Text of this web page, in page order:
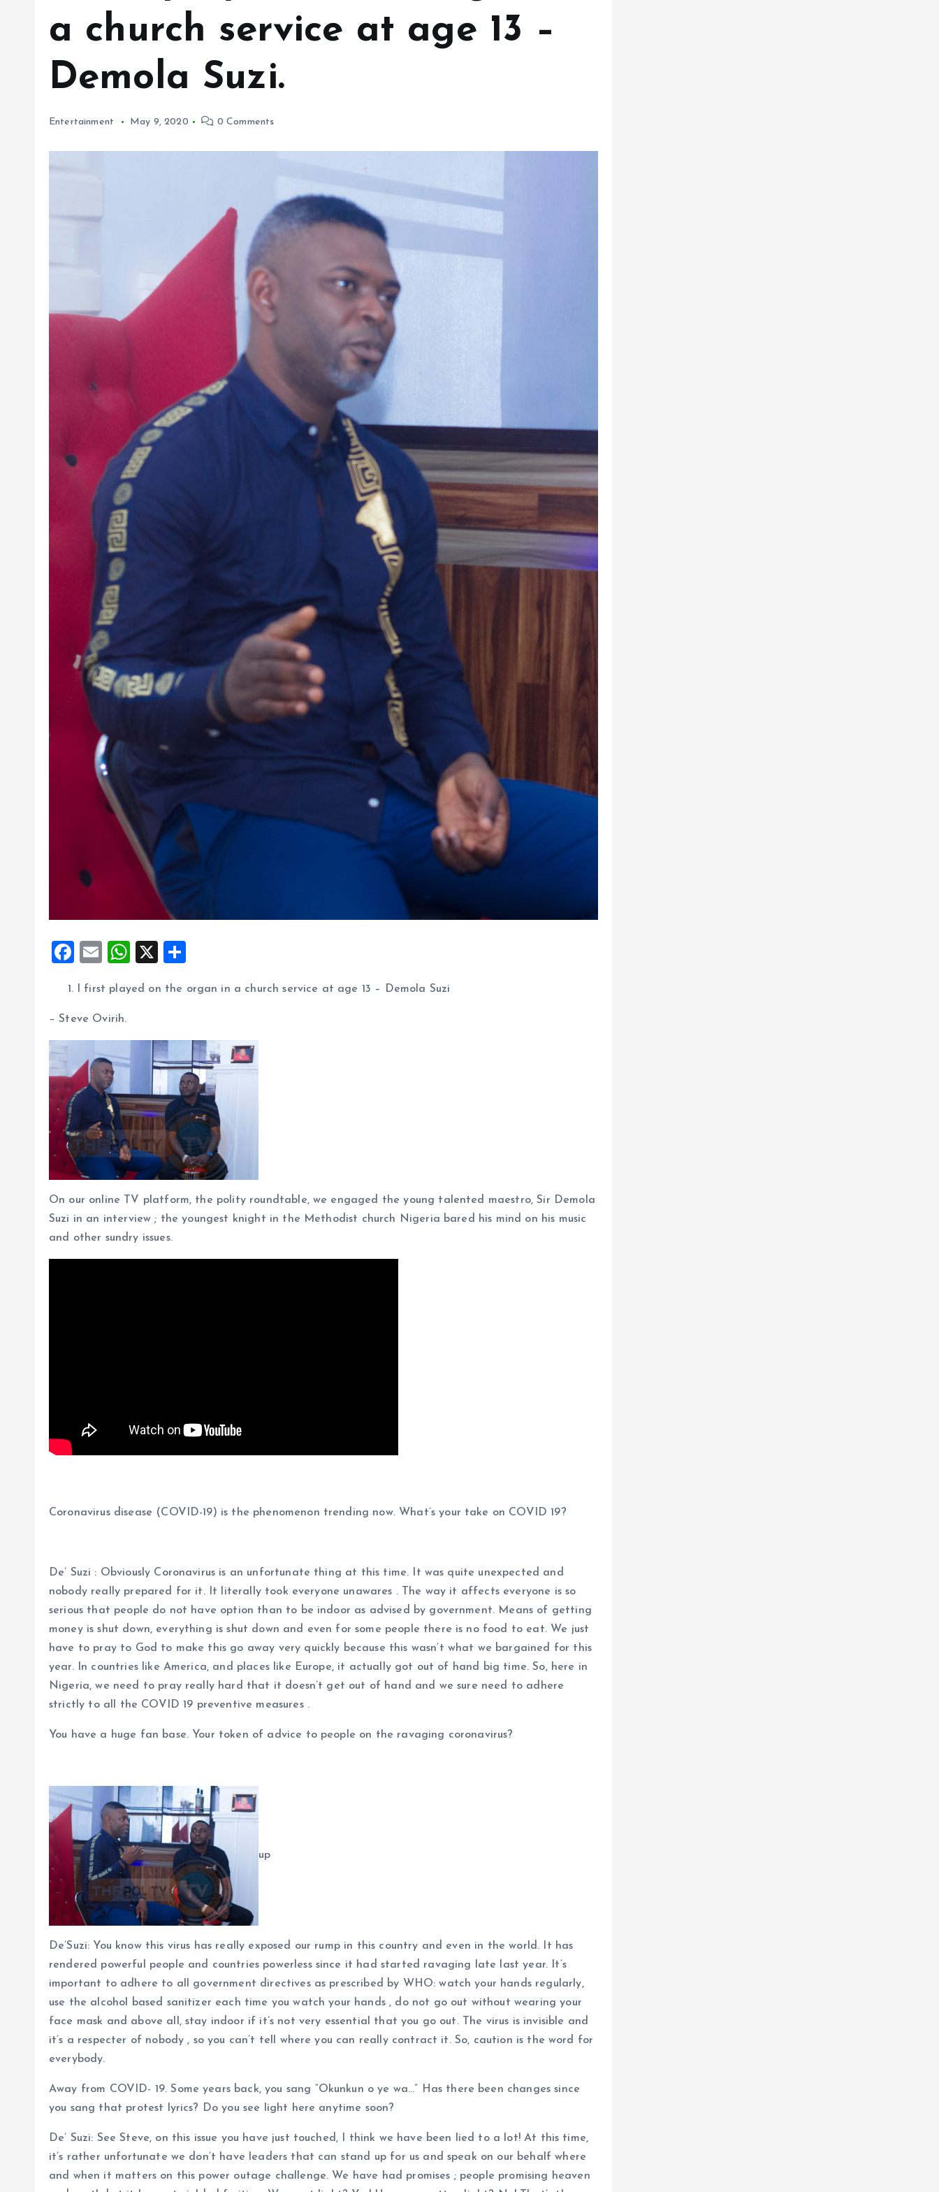
a church service at age 13 –
Demola Suzi.
Entertainment May 9, 2020 0 Comments
F
ce
b
o
o
k
E
ai
l
W
at
A
X
a
I first played on the organ in a church service at age 13 – Demola Suzi
– Steve Ovirih.
On our online TV platform, the polity roundtable, we engaged the young talented maestro, Sir Demola
Suzi in an interview ; the youngest knight in the Methodist church Nigeria bared his mind on his music
and other sundry issues.
Coronavirus disease (COVID-19) is the phenomenon trending now. What’s your take on COVID 19?
De’ Suzi : Obviously Coronavirus is an unfortunate thing at this time. It was quite unexpected and
nobody really prepared for it. It literally took everyone unawares . The way it affects everyone is so
serious that people do not have option than to be indoor as advised by government. Means of getting
money is shut down, everything is shut down and even for some people there is no food to eat. We just
have to pray to God to make this go away very quickly because this wasn’t what we bargained for this
year. In countries like America, and places like Europe, it actually got out of hand big time. So, here in
Nigeria, we need to pray really hard that it doesn’t get out of hand and we sure need to adhere
strictly to all the COVID 19 preventive measures .
You have a huge fan base. Your token of advice to people on the ravaging coronavirus?
up
De’Suzi: You know this virus has really exposed our rump in this country and even in the world. It has
rendered powerful people and countries powerless since it had started ravaging late last year. It’s
important to adhere to all government directives as prescribed by WHO: watch your hands regularly,
use the alcohol based sanitizer each time you watch your hands , do not go out without wearing your
face mask and above all, stay indoor if it’s not very essential that you go out. The virus is invisible and
it’s a respecter of nobody , so you can’t tell where you can really contract it. So, caution is the word for
everybody.
Away from COVID- 19. Some years back, you sang “Okunkun o ye wa…” Has there been changes since
you sang that protest lyrics? Do you see light here anytime soon?
De’ Suzi: See Steve, on this issue you have just touched, I think we have been lied to a lot! At this time,
it’s rather unfortunate we don’t have leaders that can stand up for us and speak on our behalf where
and when it matters on this power outage challenge. We have had promises ; people promising heaven